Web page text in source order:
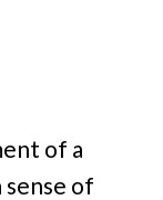
of a
of